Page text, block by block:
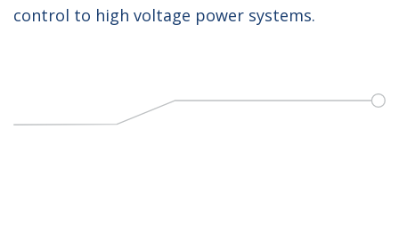
control to high voltage power systems.